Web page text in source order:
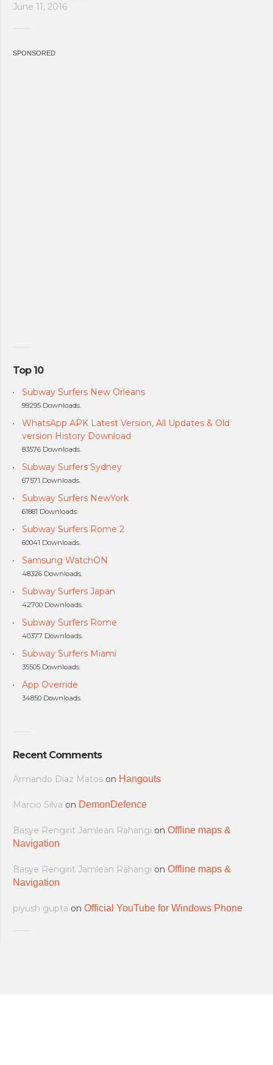
June 11, 2016
SPONSORED
Top 10
Subway Surfers New Orleans
99295 Downloads.
WhatsApp APK Latest Version, All Updates & Old
version History Download
83576 Downloads.
Subway Surfers Sydney
67571 Downloads.
Subway Surfers NewYork
61881 Downloads.
Subway Surfers Rome 2
60041 Downloads.
Samsung WatchON
48326 Downloads.
Subway Surfers Japan
42700 Downloads.
Subway Surfers Rome
40377 Downloads.
Subway Surfers Miami
35505 Downloads.
App Override
34850 Downloads.
Recent Comments
Armando Diaz Matos on Hangouts
Marcio Silva on DemonDefence
Basye Rengirit Jamlean Rahangi on Offline maps &
Navigation
Basye Rengirit Jamlean Rahangi on Offline maps &
Navigation
piyush gupta on Official YouTube for Windows Phone